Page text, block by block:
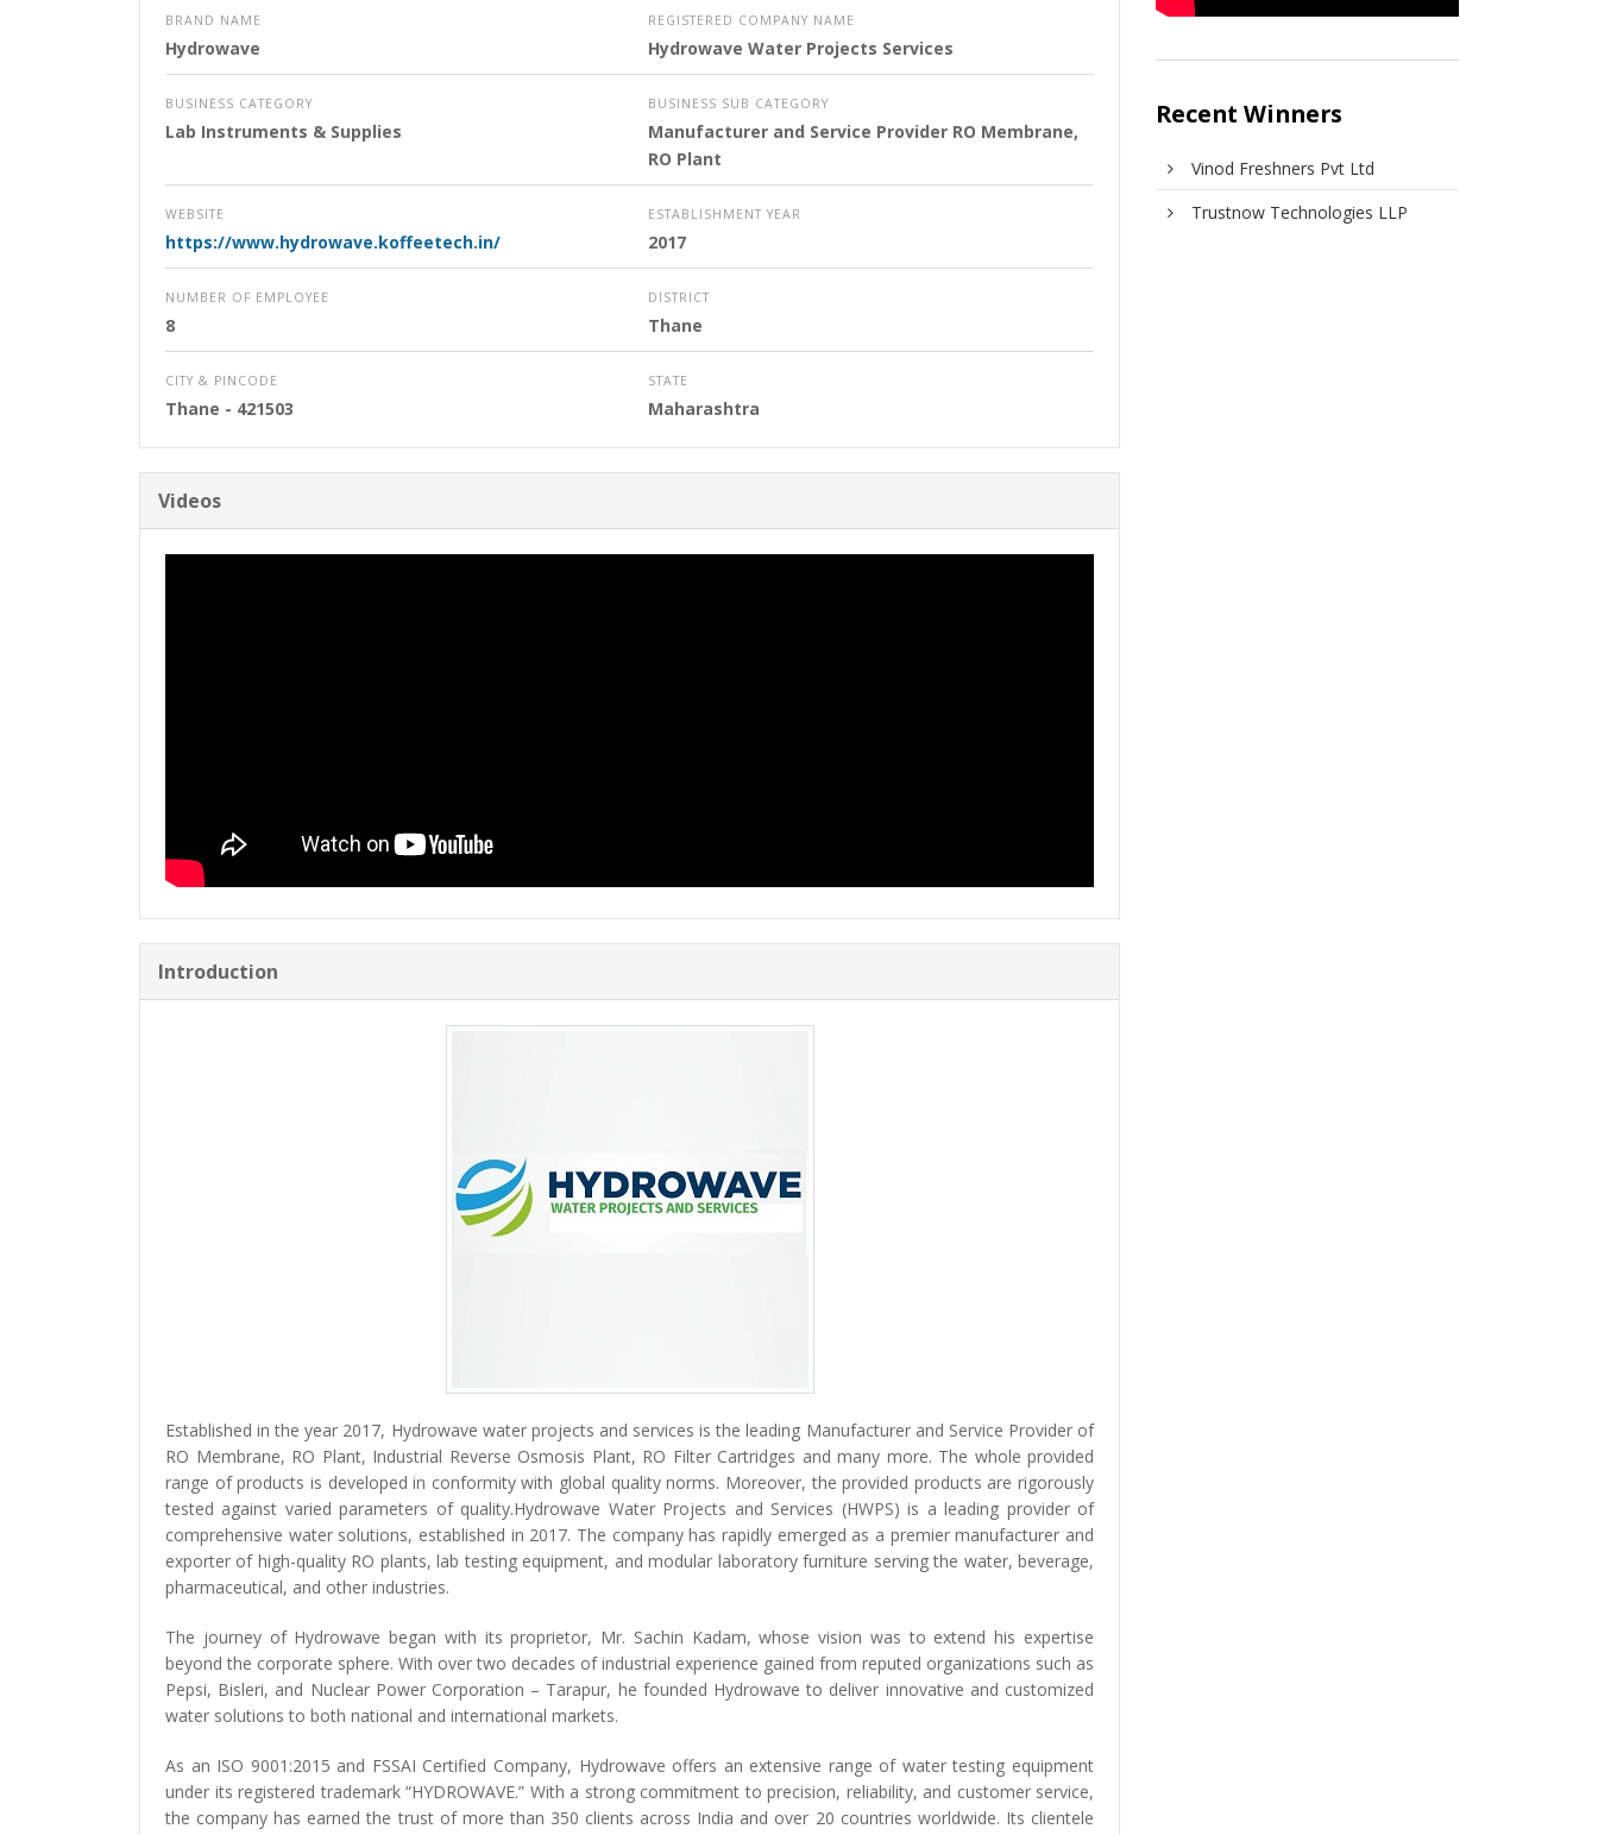
BRAND NAME
Hydrowave
REGISTERED COMPANY NAME
Hydrowave Water Projects Services
BUSINESS CATEGORY
Lab Instruments & Supplies
BUSINESS SUB CATEGORY
Manufacturer and Service Provider RO Membrane,
RO Plant
WEBSITE
https://www.hydrowave.koffeetech.in/
ESTABLISHMENT YEAR
2017
NUMBER OF EMPLOYEE
8
DISTRICT
Thane
CITY & PINCODE
Thane - 421503
STATE
Maharashtra
Videos
Introduction
Established in the year 2017, Hydrowave water projects and services is the leading Manufacturer and Service Provider of
RO Membrane, RO Plant, Industrial Reverse Osmosis Plant, RO Filter Cartridges and many more. The whole provided
range of products is developed in conformity with global quality norms. Moreover, the provided products are rigorously
tested against varied parameters of quality.Hydrowave Water Projects and Services (HWPS) is a leading provider of
comprehensive water solutions, established in 2017. The company has rapidly emerged as a premier manufacturer and
exporter of high-quality RO plants, lab testing equipment, and modular laboratory furniture serving the water, beverage,
pharmaceutical, and other industries.
The journey of Hydrowave began with its proprietor, Mr. Sachin Kadam, whose vision was to extend his expertise
beyond the corporate sphere. With over two decades of industrial experience gained from reputed organizations such as
Pepsi, Bisleri, and Nuclear Power Corporation – Tarapur, he founded Hydrowave to deliver innovative and customized
water solutions to both national and international markets.
As an ISO 9001:2015 and FSSAI Certified Company, Hydrowave offers an extensive range of water testing equipment
under its registered trademark “HYDROWAVE.” With a strong commitment to precision, reliability, and customer service,
the company has earned the trust of more than 350 clients across India and over 20 countries worldwide. Its clientele
Recent Winners
Vinod Freshners Pvt Ltd
Trustnow Technologies LLP